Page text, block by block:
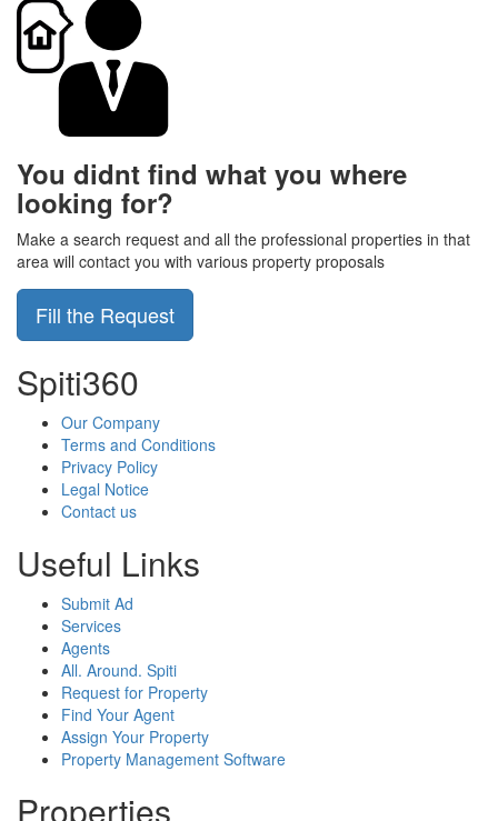
You didnt find what you where
looking for?
Make a search request and all the professional properties in that
area will contact you with various property proposals
Fill the Request
Spiti360
Our Company
Terms and Conditions
Privacy Policy
Legal Notice
Contact us
Useful Links
Submit Ad
Services
Agents
All. Around. Spiti
Request for Property
Find Your Agent
Assign Your Property
Property Management Software
Properties